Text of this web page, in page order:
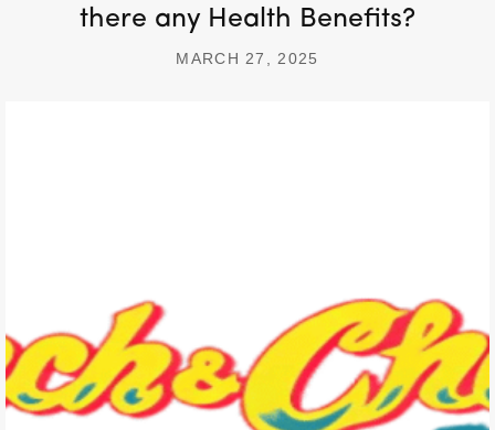
there any Health Benefits?
MARCH 27, 2025